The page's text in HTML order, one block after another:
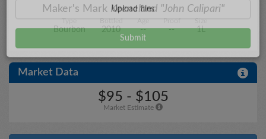
Maker's Mark Keeneland "John Calipari"
Type
Bourbon
Bottled
2010
Age
--
Proof
--
Size
1L
Market Data
$95 - $105
Market Estimate
Details
Upload files